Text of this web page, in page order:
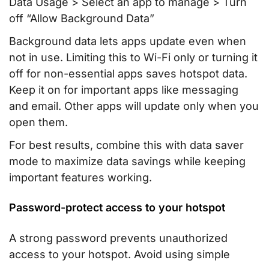
off “Allow Background Data”
Background data lets apps update even when
not in use. Limiting this to Wi-Fi only or turning it
off for non-essential apps saves hotspot data.
Keep it on for important apps like messaging
and email. Other apps will update only when you
open them.
For best results, combine this with data saver
mode to maximize data savings while keeping
important features working.
Password-protect access to your hotspot
A strong password prevents unauthorized
access to your hotspot. Avoid using simple